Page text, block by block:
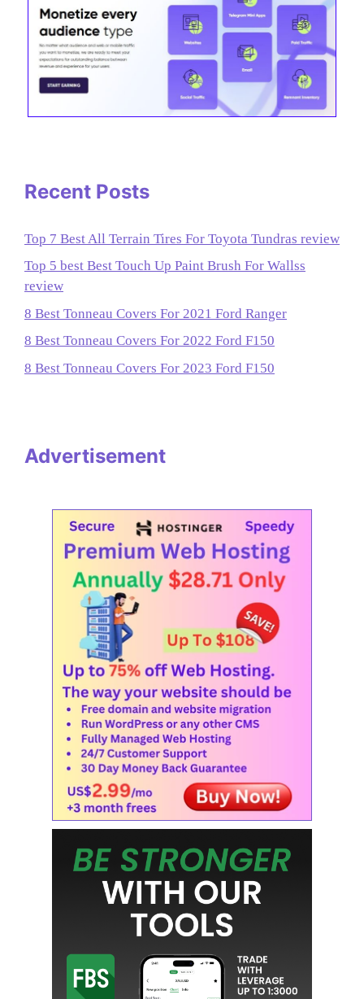
Recent Posts
Top 7 Best All Terrain Tires For Toyota Tundras review
Top 5 best Best Touch Up Paint Brush For Wallss
review
8 Best Tonneau Covers For 2021 Ford Ranger
8 Best Tonneau Covers For 2022 Ford F150
8 Best Tonneau Covers For 2023 Ford F150
Advertisement